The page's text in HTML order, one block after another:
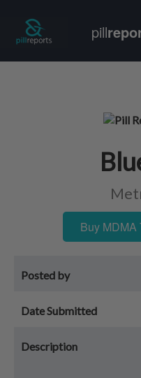
pill
Buy MDMA
Posted by
Date Submitted
Description